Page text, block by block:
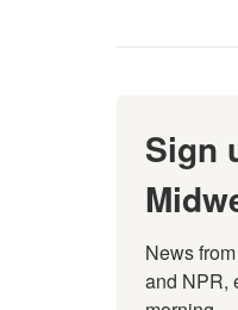
Sign
News
and NPR,